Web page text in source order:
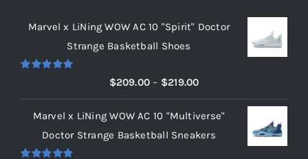
My Account
Cart
Marvel x LiNing WOW AC 10 "Spirit" Doctor
Strange Basketball Shoes
$209.00 – $219.00Price
range:
$209.00
through
Marvel x LiNing WOW AC 10 "Multiverse"
Doctor Strange Basketball Sneakers